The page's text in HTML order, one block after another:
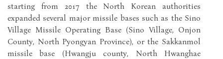
starting from 2017 the North Korean authorities
expanded several major missile bases such as the Sino
Village Missile Operating Base (Sino Village, Onjon
County, North Pyongyan Province), or the Sakkanmol
missile base (Hwangju county, North Hwanghae